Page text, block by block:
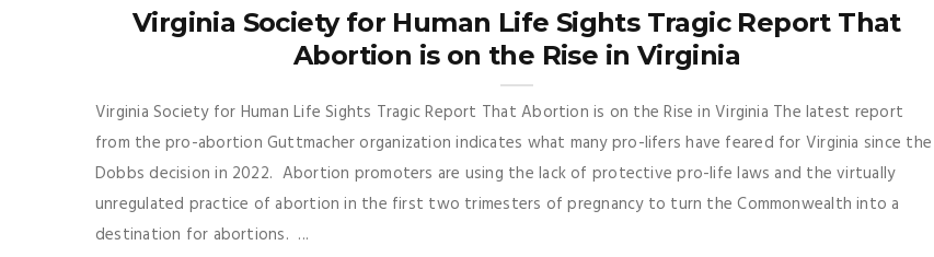
Virginia Society for Human Life Sights Tragic Report That
Abortion is on the Rise in Virginia
Virginia Society for Human Life Sights Tragic Report That Abortion is on the Rise in Virginia The latest report
from the pro-abortion Guttmacher organization indicates what many pro-lifers have feared for Virginia since the
Dobbs decision in 2022. Abortion promoters are using the lack of protective pro-life laws and the virtually
unregulated practice of abortion in the first two trimesters of pregnancy to turn the Commonwealth into a
destination for abortions. ...